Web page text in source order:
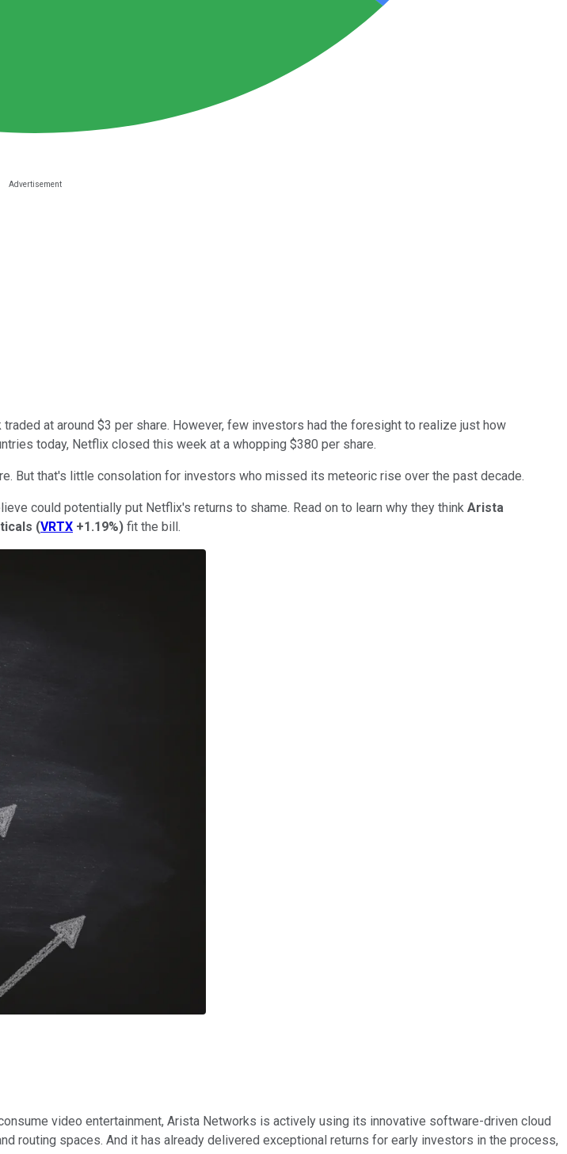
at around $3 per share. However, few investors had the foresight to realize just how
today, Netflix closed this week at a whopping $380 per share.
But that's little consolation for investors who missed its meteoric rise over the past decade.
could potentially put Netflix's returns to shame. Read on to learn why they think Arista
(VRTX +1.19%) fit the bill.
video entertainment, Arista Networks is actively using its innovative software-driven cloud
routing spaces. And it has already delivered exceptional returns for early investors in the process,